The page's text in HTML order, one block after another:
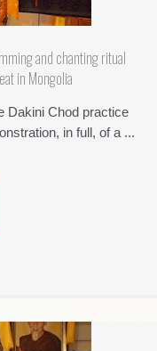
and chanting ritual
in Mongolia
Dakini Chod practice
in full, of a ...